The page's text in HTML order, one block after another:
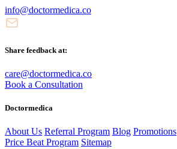
info@doctormedica.co
Share feedback at:
care@doctormedica.co
Book a Consultation
Doctormedica
About Us Referral Program Blog Promotions
Price Beat Program Sitemap